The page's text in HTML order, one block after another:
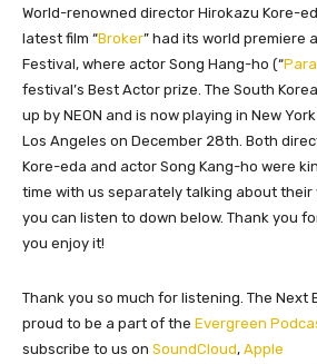
World-renowned director Hirokazu Kore-
latest film “Broker” had its world premiere
Festival, where actor Song Hang-ho (“
festival’s Best Actor prize. The South
up by NEON and is now playing in New
Los Angeles on December 28th. Both
Kore-eda and actor Song Kang-ho were
time with us separately talking about their
you can listen to down below. Thank you
you enjoy it!
Thank you so much for listening. The Next
proud to be a part of the Evergreen
subscribe to us on SoundCloud, Apple